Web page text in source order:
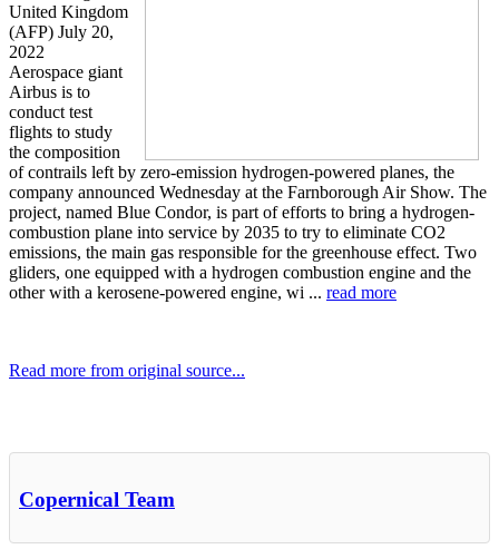
United Kingdom
(AFP) July 20,
2022
Aerospace giant
Airbus is to
conduct test
flights to study
the composition
of contrails left by zero-emission hydrogen-powered planes, the
company announced Wednesday at the Farnborough Air Show. The
project, named Blue Condor, is part of efforts to bring a hydrogen-
combustion plane into service by 2035 to try to eliminate CO2
emissions, the main gas responsible for the greenhouse effect. Two
gliders, one equipped with a hydrogen combustion engine and the
other with a kerosene-powered engine, wi ... read more
Read more from original source...
Copernical Team